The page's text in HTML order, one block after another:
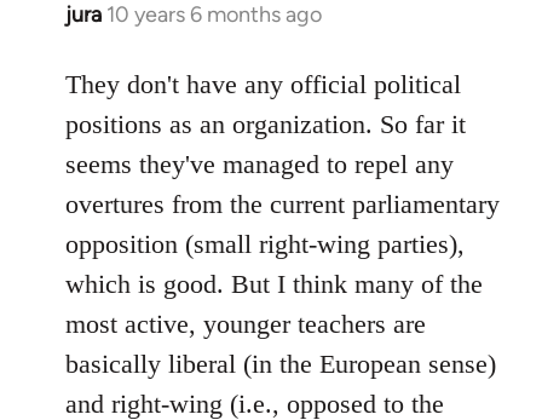
jura 10 years 6 months ago
In
to
Welcome
by
libcom.org
They don't have any official political
positions as an organization. So far it
seems they've managed to repel any
overtures from the current parliamentary
opposition (small right-wing parties),
which is good. But I think many of the
most active, younger teachers are
basically liberal (in the European sense)
and right-wing (i.e., opposed to the